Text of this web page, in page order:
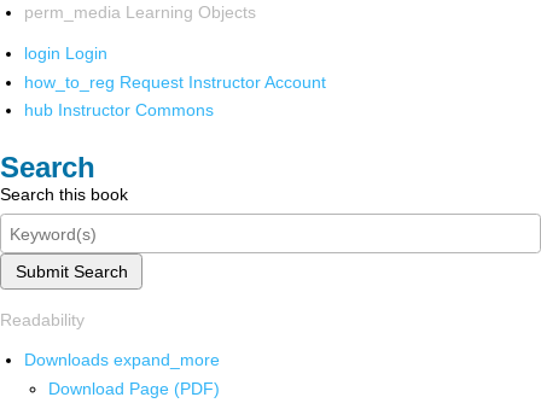
perm_media Learning Objects
login Login
how_to_reg Request Instructor Account
hub Instructor Commons
Search
Search this book
Submit Search
Readability
Downloads expand_more
Download Page (PDF)